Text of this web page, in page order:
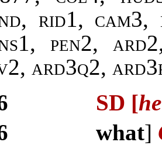
rid1,
pen2,
ard3q2,
SD [
what]